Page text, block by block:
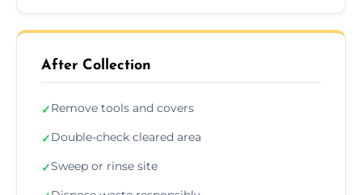
After Collection
✓Remove tools and covers
✓Double-check cleared area
✓Sweep or rinse site